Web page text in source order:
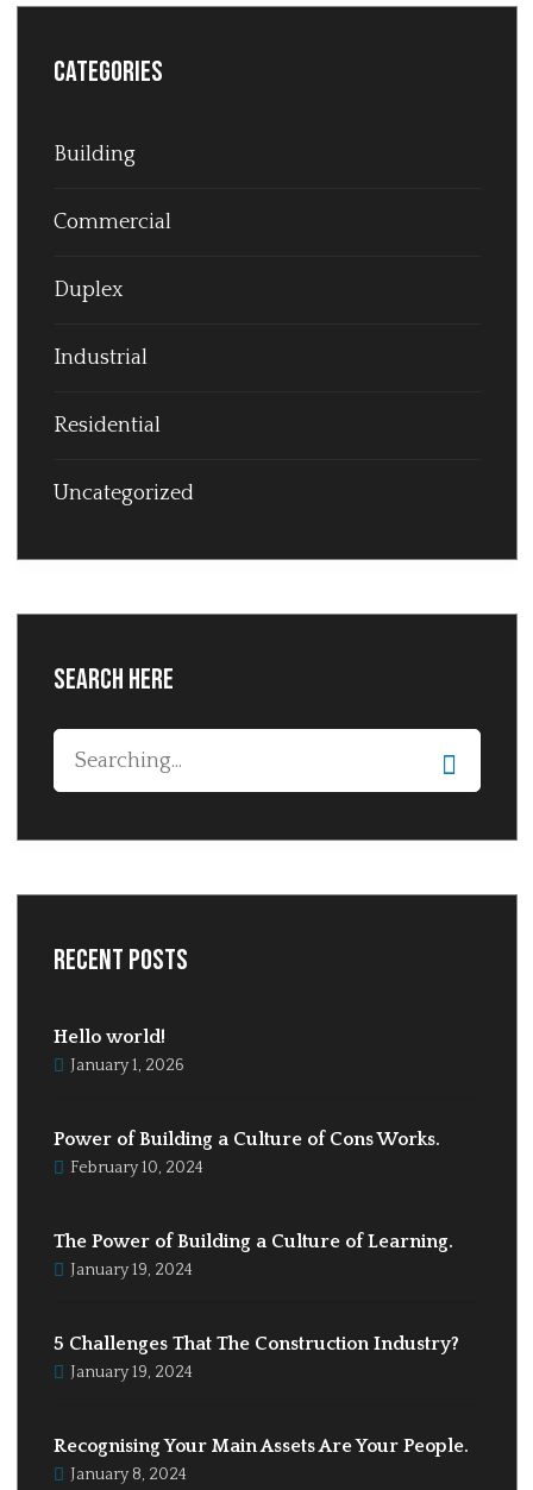
Categories
Building
Commercial
Duplex
Industrial
Residential
Uncategorized
Search Here
Recent Posts
Hello world!
January 1, 2026
Power of Building a Culture of Cons Works.
February 10, 2024
The Power of Building a Culture of Learning.
January 19, 2024
5 Challenges That The Construction Industry?
January 19, 2024
Recognising Your Main Assets Are Your People.
January 8, 2024